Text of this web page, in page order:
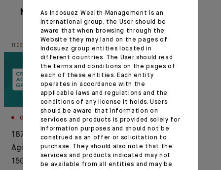
More articles
11.06.26
CORPORATE
1876-2026: Crédit
Agricole celebrates
150 years of history in
As Indosuez Wealth Management is an
international group, the User should be
aware that when browsing through the
Website they may land on the pages of
Indosuez group entities located in
different countries. The User should read
the terms and conditions on the pages of
each of these entities. Each entity
operates in accordance with the
applicable laws and regulations and the
conditions of any license it holds. Users
should be aware that information on
services and products is provided solely for
information purposes and should not be
construed as an offer or solicitation to
purchase. They should also note that the
services and products indicated may not
be available from all entities and may be